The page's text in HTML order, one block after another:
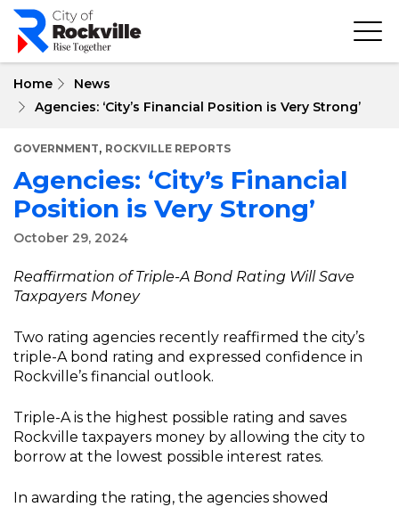
Skip
main
Home
News
Agencies: ‘City’s Financial Position is Very Strong’
GOVERNMENT, ROCKVILLE REPORTS
Agencies: ‘City’s Financial
Position is Very Strong’
October 29, 2024
Reaffirmation of Triple-A Bond Rating Will Save
Taxpayers Money
Two rating agencies recently reaffirmed the city’s
triple-A bond rating and expressed confidence in
Rockville’s financial outlook.
Triple-A is the highest possible rating and saves
Rockville taxpayers money by allowing the city to
borrow at the lowest possible interest rates.
In awarding the rating, the agencies showed